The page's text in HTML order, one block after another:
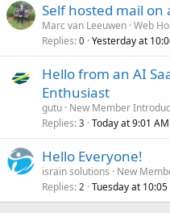
Self hosted mail on
Marc van Leeuwen Web
Replies 0 Yesterday at
Hello from an AI
Enthusiast
gutu New Member
Replies 3 Today at 9:01 AM
Hello Everyone!
israin solutions
New
Replies 2 Tuesday at 10:05